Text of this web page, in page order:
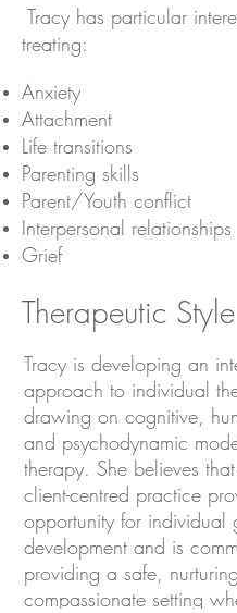
Tracy has particular
treating:
Anxiety
Attachment
Life transitions
Parenting skills
Parent/Youth conflict
Interpersonal relationships
Grief
Therapeutic Style
Tracy is developing an
approach to individual
drawing on cognitive,
and psychodynamic
therapy. She believes
client-centred practice
opportunity for individual
development and is
providing a safe,
compassionate setting